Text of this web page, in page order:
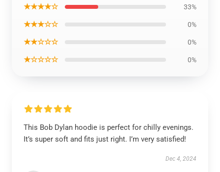
★★★★☆ 33%
★★★☆☆ 0%
★★☆☆☆ 0%
★☆☆☆☆ 0%
This Bob Dylan hoodie is perfect for chilly evenings.
It’s super soft and fits just right. I’m very satisfied!
Dec 4, 2024